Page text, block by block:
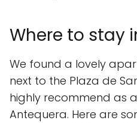
Where to stay
We found a lovely
next to the Plaza de
highly recommend as
Antequera. Here are